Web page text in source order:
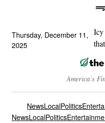
Thursday, December 11,
2025
Icy
America’s
NewsLocalPolitics
NewsLocalPolitics